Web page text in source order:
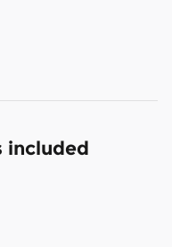
included